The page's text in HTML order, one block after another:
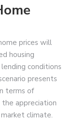
prices will
housing
conditions
presents
terms of
appreciation
climate.